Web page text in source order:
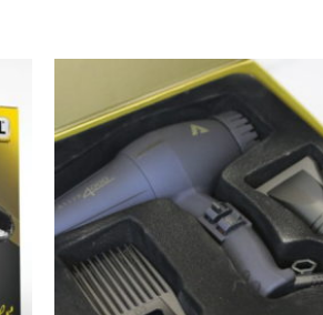
Add to
Wishlist